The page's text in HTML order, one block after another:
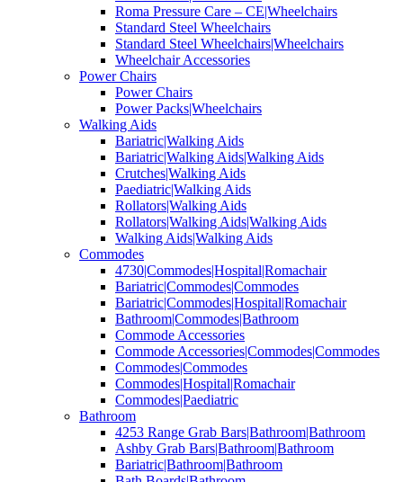
Roma Pressure Care – CE|Wheelchairs
Standard Steel Wheelchairs
Standard Steel Wheelchairs|Wheelchairs
Wheelchair Accessories
Power Chairs
Power Chairs
Power Packs|Wheelchairs
Walking Aids
Bariatric|Walking Aids
Bariatric|Walking Aids|Walking Aids
Crutches|Walking Aids
Paediatric|Walking Aids
Rollators|Walking Aids
Rollators|Walking Aids|Walking Aids
Walking Aids|Walking Aids
Commodes
4730|Commodes|Hospital|Romachair
Bariatric|Commodes|Commodes
Bariatric|Commodes|Hospital|Romachair
Bathroom|Commodes|Bathroom
Commode Accessories
Commode Accessories|Commodes|Commodes
Commodes|Commodes
Commodes|Hospital|Romachair
Commodes|Paediatric
Bathroom
4253 Range Grab Bars|Bathroom|Bathroom
Ashby Grab Bars|Bathroom|Bathroom
Bariatric|Bathroom|Bathroom